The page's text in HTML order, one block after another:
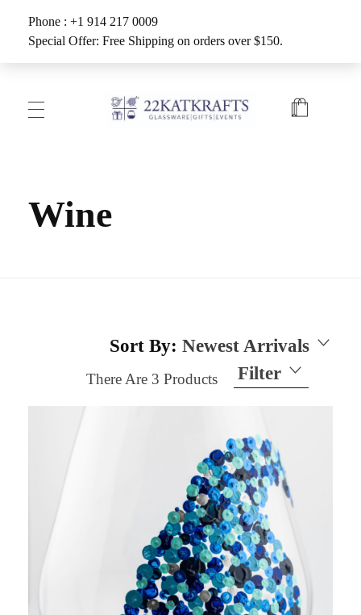
Phone : +1 914 217 0009
Special Offer: Free Shipping on orders over $150.
Wine
Sort By: Newest Arrivals
Filter
There Are 3 Products